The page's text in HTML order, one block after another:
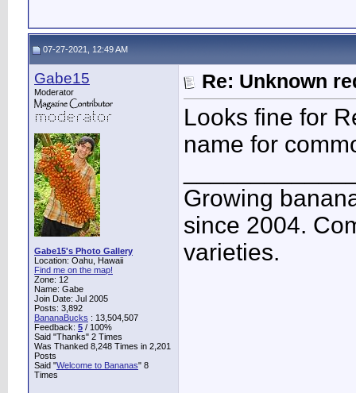
07-27-2021, 12:49 AM
Gabe15
Moderator
Gabe15's Photo Gallery
Location: Oahu, Hawaii
Find me on the map!
Zone: 12
Name: Gabe
Join Date: Jul 2005
Posts: 3,892
BananaBucks : 13,504,507
Feedback: 5 / 100%
Said "Thanks" 2 Times
Was Thanked 8,248 Times in 2,201
Posts
Said "Welcome to Bananas" 8
Times
Re: Unknown
Looks fine for
name for
Growing
since 2004.
varieties.